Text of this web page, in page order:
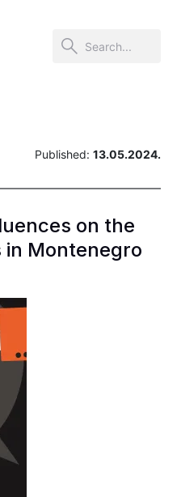
Published: 13.05.2024.
on the
in Montenegro